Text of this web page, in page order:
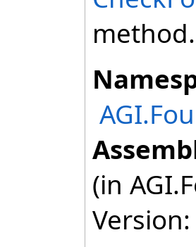
method.
(in